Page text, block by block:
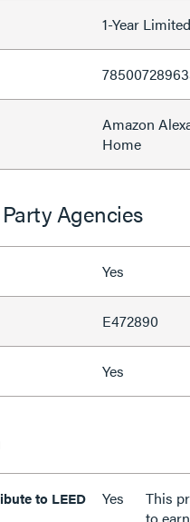
1-Year
Amazon
Home
Agencies
Yes
E472890
Yes
to LEED Yes
This
to